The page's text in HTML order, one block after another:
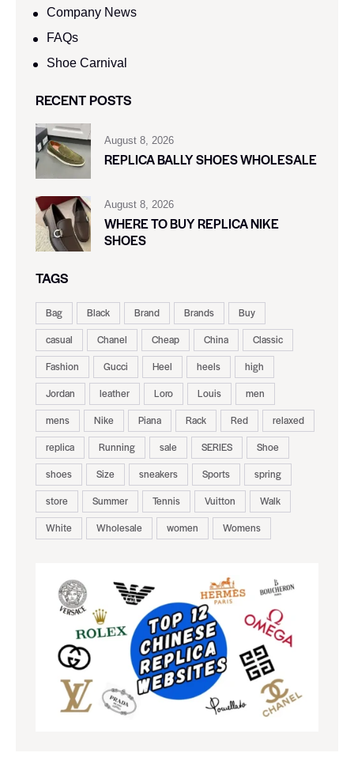
Company News
FAQs
Shoe Carnival​
RECENT POSTS
August 8, 2026
REPLICA BALLY SHOES WHOLESALE
August 8, 2026
WHERE TO BUY REPLICA NIKE
SHOES
TAGS
Bag Black Brand Brands
Buy
casual
Chanel Cheap China
Classic
Fashion
Gucci Heel heels
high
Jordan
leather Loro Louis
men
mens
Nike Piana Rack Red
relaxed
replica
Running sale SERIES
Shoe
shoes
Size sneakers Sports
spring
store
Summer Tennis Vuitton
Walk
White
Wholesale women Womens